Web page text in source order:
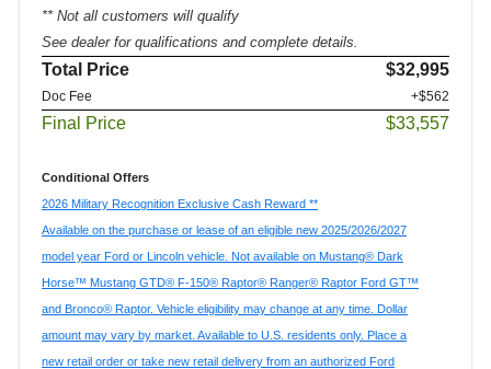
** Not all customers will qualify
See dealer for qualifications and complete details.
Total Price $32,995
Doc Fee +$562
Final Price $33,557
Conditional Offers
2026 Military Recognition Exclusive Cash Reward **
Available on the purchase or lease of an eligible new 2025/2026/2027
model year Ford or Lincoln vehicle. Not available on Mustang® Dark
Horse™ Mustang GTD® F-150® Raptor® Ranger® Raptor Ford GT™
and Bronco® Raptor. Vehicle eligibility may change at any time. Dollar
amount may vary by market. Available to U.S. residents only. Place a
new retail order or take new retail delivery from an authorized Ford